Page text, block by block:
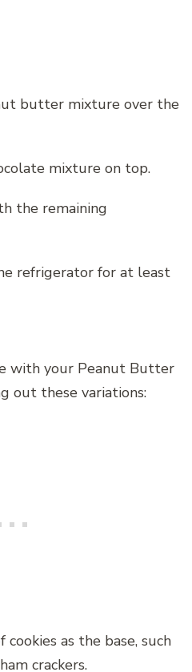
butter mixture over the
mixture on top.
the remaining
refrigerator for at least
with your Peanut Butter
out these variations:
as the base, such
crackers.